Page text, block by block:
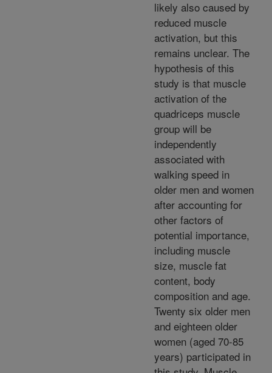
likely also caused by
reduced muscle
activation, but this
remains unclear. The
hypothesis of this
study is that muscle
activation of the
quadriceps muscle
group will be
independently
associated with
walking speed in
older men and women
after accounting for
other factors of
potential importance,
including muscle
size, muscle fat
content, body
composition and age.
Twenty six older men
and eighteen older
women (aged 70-85
years) participated in